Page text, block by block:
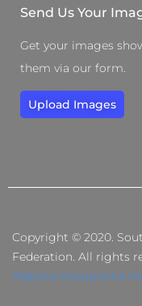
Send Us Your
Get your images
them via our form.
Upload Images
Copyright © 2020.
Federation. All rights
Website Designed &